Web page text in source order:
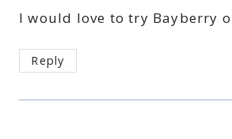
I would love to try Bayberry
Reply